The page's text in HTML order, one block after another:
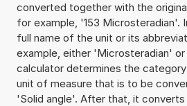
converted together with the
for example, '153 Microsteradian'.
full name of the unit or its
example, either 'Microsteradian'
calculator determines the
unit of measure that is to be
'Solid angle'. After that, it